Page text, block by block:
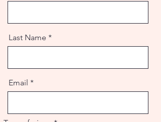
Last Name
Email